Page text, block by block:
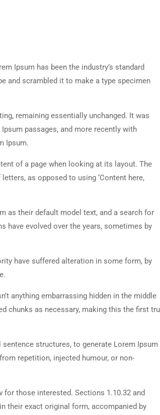
Ipsum has been the industry’s standard
and scrambled it to make a type specimen
remaining essentially unchanged. It was
passages, and more recently with
Ipsum.
of a page when looking at its layout. The
as opposed to using ‘Content here,
as their default model text, and a search for
have evolved over the years, sometimes by
have suffered alteration in some form, by
anything embarrassing hidden in the middle
chunks as necessary, making this the first
structures, to generate Lorem Ipsum
repetition, injected humour, or non-
those interested. Sections 1.10.32 and
their exact original form, accompanied by